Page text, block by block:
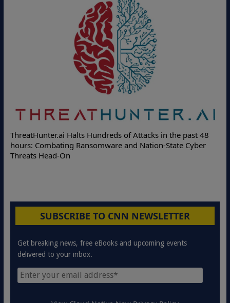
ThreatHunter.ai Halts Hundreds of Attacks in the past 48
hours: Combating Ransomware and Nation-State Cyber
Threats Head-On
SUBSCRIBE TO CNN NEWSLETTER
Get breaking news, free eBooks and upcoming events
delivered to your inbox.